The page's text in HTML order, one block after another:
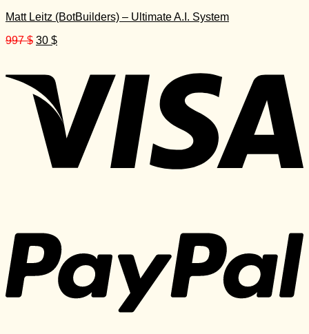
Matt Leitz (BotBuilders) – Ultimate A.I. System
997$ Original
997 $.
30 $Current